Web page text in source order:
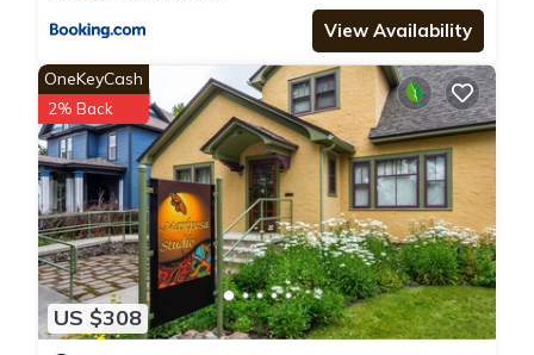
View Availability
US $308
OneKeyCash
2% Back